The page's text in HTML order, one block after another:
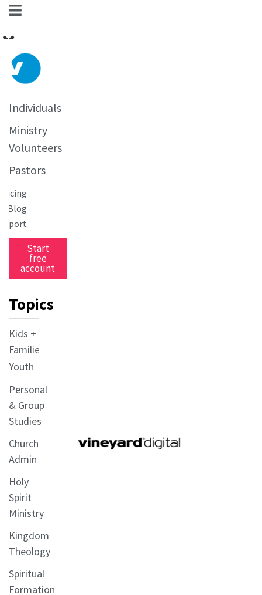
Individuals
Ministry
Volunteers
Pastors
Blog
Start
free
account
Topics
Kids +
Families
Youth
Personal
& Group
Studies
Church
Admin
Holy
Spirit
Ministry
Kingdom
Theology
Spiritual
Formation